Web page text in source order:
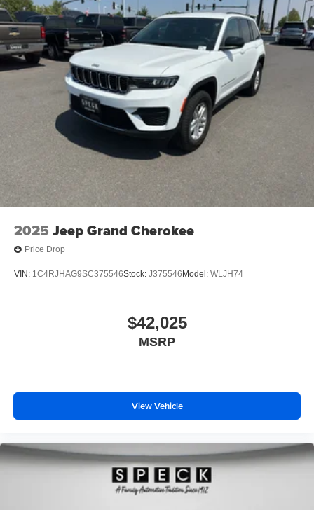
Sand. Desert Sand. Front Row Top Panels and Door
Storage Bags. **Equipment listed is based on original
vehicle build and subject to change. Please confirm the
accuracy of the included equipment by calling the dealer
prior to purchase.**
2025 Jeep Grand Cherokee
Price Drop
VIN: 1C4RJHAG9SC375546Stock: J375546 Model: WLJH74
$42,025
MSRP
View Vehicle